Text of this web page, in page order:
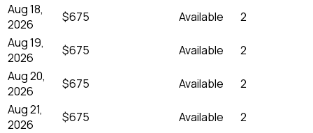
Aug 18,
2026
$675 Available
2
Aug 19,
2026
$675 Available
2
Aug 20,
2026
$675 Available
2
Aug 21,
2026
$675 Available
2